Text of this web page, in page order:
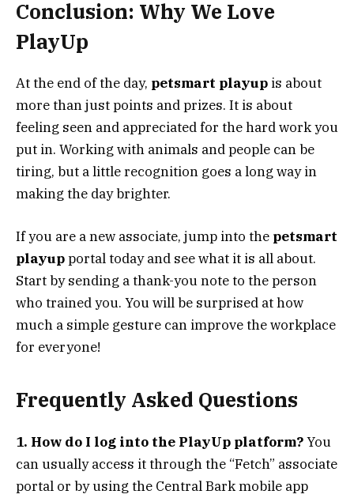
Conclusion: Why We Love
PlayUp
At the end of the day, petsmart playup is about
more than just points and prizes. It is about
feeling seen and appreciated for the hard work you
put in. Working with animals and people can be
tiring, but a little recognition goes a long way in
making the day brighter.
If you are a new associate, jump into the petsmart
playupportal today and see what it is all about.
Start by sending a thank-you note to the person
who trained you. You will be surprised at how
much a simple gesture can improve the workplace
for everyone!
Frequently Asked Questions
1. How do I log into the PlayUp platform?You
can usually access it through the “Fetch” associate
portal or by using the Central Bark mobile app